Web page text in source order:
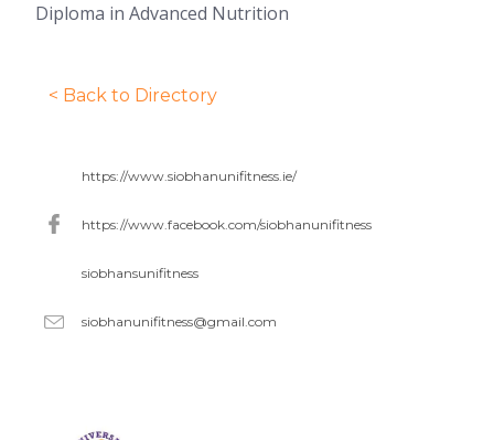
< Back to Directory
https://www.siobhanunifitness.ie/
https://www.facebook.com/siobhanunifitness
siobhansunifitness
siobhanunifitness@gmail.com
Diploma in Advanced Nutrition